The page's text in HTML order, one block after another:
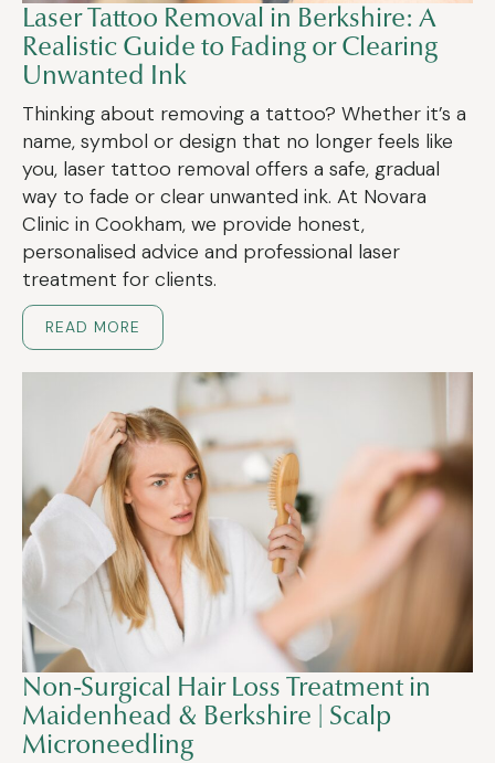
Laser Tattoo Removal in Berkshire: A
Realistic Guide to Fading or Clearing
Unwanted Ink
Thinking about removing a tattoo? Whether it’s a
name, symbol or design that no longer feels like
you, laser tattoo removal offers a safe, gradual
way to fade or clear unwanted ink. At Novara
Clinic in Cookham, we provide honest,
personalised advice and professional laser
treatment for clients.
READ MORE
Non-Surgical Hair Loss Treatment in
Maidenhead & Berkshire | Scalp
Microneedling